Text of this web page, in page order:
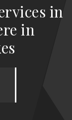
in
in